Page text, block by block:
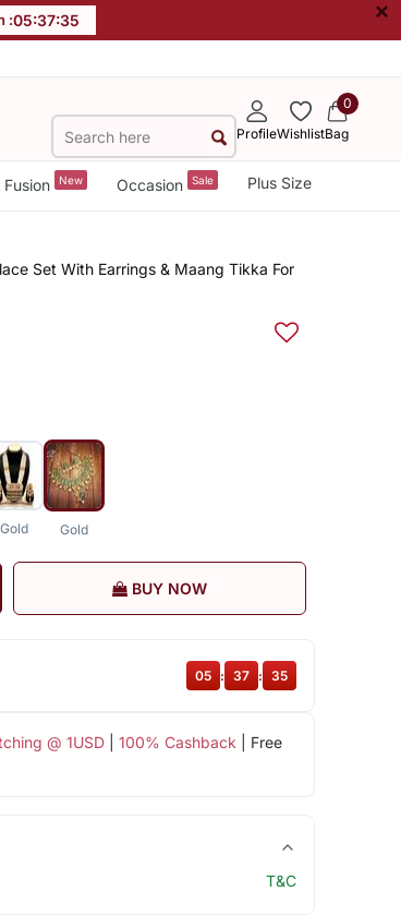
:05:37:35 ×
ProfileWishlist
0
Bag
Fusion New Occasion Sale Plus Size
Set With Earrings & Maang Tikka For
Gold Gold
BUY NOW
@ 1USD| 100% Cashback | Free
05 : 37 : 35
T&C